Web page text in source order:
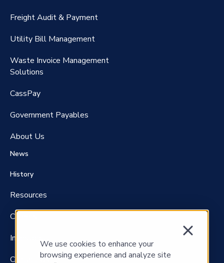
We use cookies to enhance your
browsing experience and analyze site
RateMaker®️
FreightClaims
Freight Audit & Payment
Utility Bill Management
Waste Invoice Management
Solutions
CassPay
Government Payables
About Us
News
History
Resources
Careers
Investors
Contact Us